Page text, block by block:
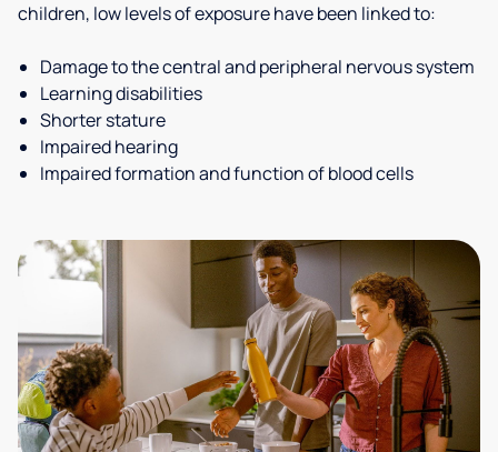
children, low levels of exposure have been linked to:
Damage to the central and peripheral nervous system
Learning disabilities
Shorter stature
Impaired hearing
Impaired formation and function of blood cells